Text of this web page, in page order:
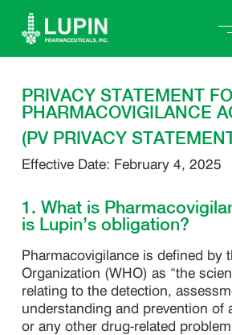
PRIVACY STATEMENT
PHARMACOVIGILANCE
(PV PRIVACY
Effective Date: February 4, 2025
1. What is
is Lupin’s obligation?
Pharmacovigilance is defined by
Organization (WHO) as “the
relating to the detection,
understanding and prevention of
or any other drug-related